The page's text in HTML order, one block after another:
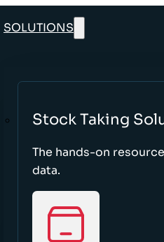
SOLUTIONS
Stock Taking
The hands-on
data.